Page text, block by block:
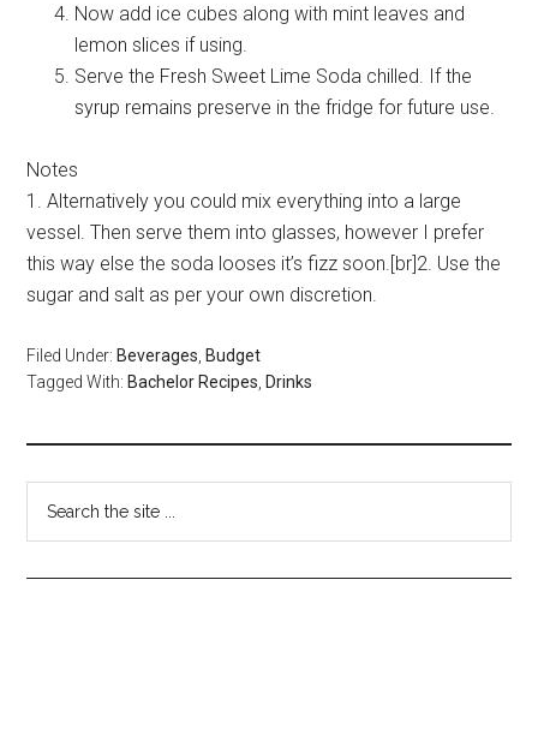
Now add ice cubes along with mint leaves and
lemon slices if using.
Serve the Fresh Sweet Lime Soda chilled. If the
syrup remains preserve in the fridge for future use.
Notes
1. Alternatively you could mix everything into a large
vessel. Then serve them into glasses, however I prefer
this way else the soda looses it’s fizz soon.[br]2. Use the
sugar and salt as per your own discretion.
Filed Under: Beverages Budget
Tagged With: Bachelor Recipes Drinks